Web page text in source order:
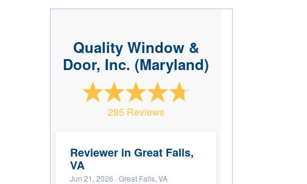
Quality Window &
Door, Inc. (Maryland)
285 Reviews
Reviewer in Great Falls,
VA
Jun 21, 2026 · Great Falls, VA